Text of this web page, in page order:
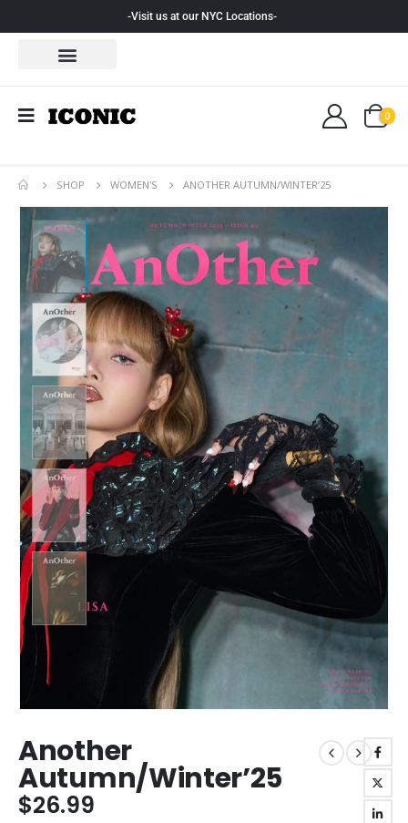
-Visit us at our NYC Locations-
0
SHOP WOMEN'S ANOTHER AUTUMN/WINTER’25
Another
Autumn/Winter’25
$26.99